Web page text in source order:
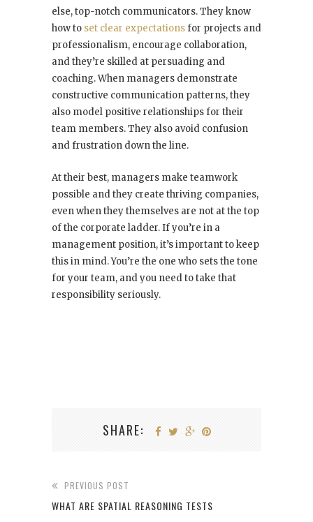
else, top-notch communicators. They know
how to set clear expectationsfor projects and
professionalism, encourage collaboration,
and they’re skilled at persuading and
coaching. When managers demonstrate
constructive communication patterns, they
also model positive relationships for their
team members. They also avoid confusion
and frustration down the line.
At their best, managers make teamwork
possible and they create thriving companies,
even when they themselves are not at the top
of the corporate ladder. If you’re in a
management position, it’s important to keep
this in mind. You’re the one who sets the tone
for your team, and you need to take that
responsibility seriously.
SHARE:
PREVIOUS POST
WHAT ARE SPATIAL REASONING TESTS